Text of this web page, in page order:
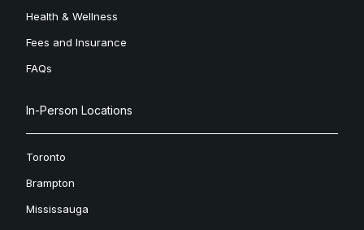
Health & Wellness
Fees and Insurance
FAQs
In-Person Locations
Toronto
Brampton
Mississauga